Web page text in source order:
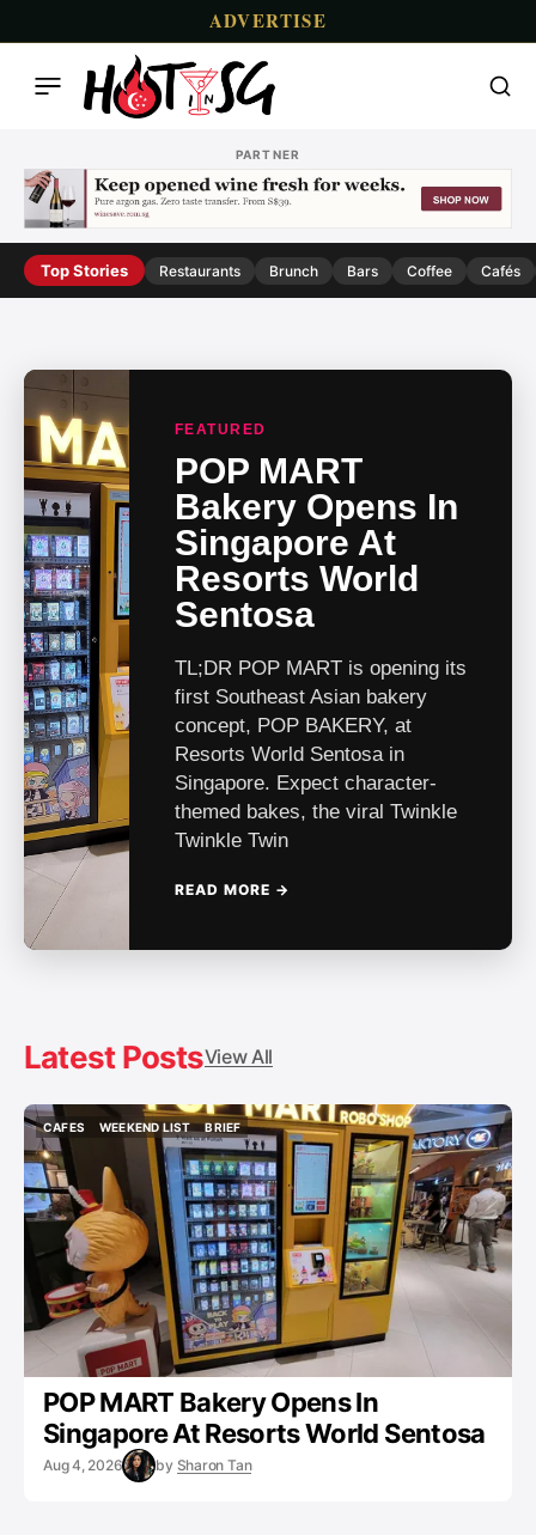
ADVERTISE
PARTNER
Top Stories Restaurants Brunch Bars Coffee Cafés
FEATURED
POP MART
Bakery Opens In
Singapore At
Resorts World
Sentosa
TL;DR POP MART is opening its
first Southeast Asian bakery
concept, POP BAKERY, at
Resorts World Sentosa in
Singapore. Expect character-
themed bakes, the viral Twinkle
Twinkle Twin
READ MORE →
Latest PostsView All
CAFES
CAFES
WEEKEND LIST
WEEKEND LIST
BRIEF
BRIEF
POP MART Bakery Opens In
Singapore At Resorts World Sentosa
Aug 4, 2026 by Sharon Tan